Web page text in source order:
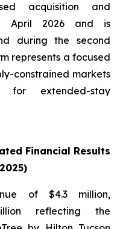
acquisition and
April 2026 and is
during the second
represents a focused
constrained markets
extended-stay
Financial Results
2025)
of $4.3 million,
reflecting the